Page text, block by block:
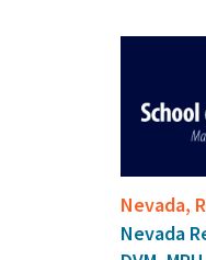
Nevada,
Nevada